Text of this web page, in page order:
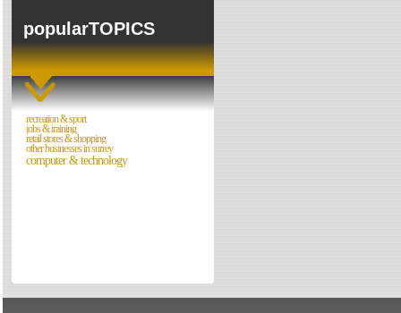
Walks in Surrey
Night Clubs
Cinemas & Films
Directories
Reviews
popularTOPICS
recreation & sport
jobs & training
retail stores & shopping
other businesses in surrey
computer & technology